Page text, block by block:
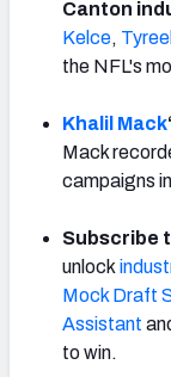
Canton
Kelce,
the NFL's
Khalil Mack
Mack
campaigns
Subscribe
unlock
Mock Draft
Assistant
to win.